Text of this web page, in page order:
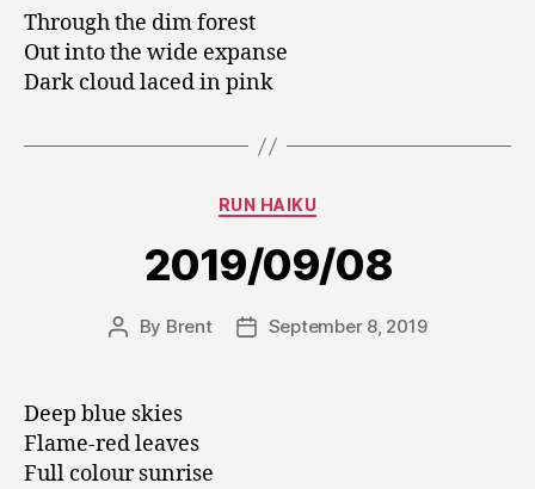
Through the dim forest
Out into the wide expanse
Dark cloud laced in pink
Categories
RUN HAIKU
2019/09/08
Post
By Brent
PostSeptember 8, 2019
Deep blue skies
Flame-red leaves
Full colour sunrise